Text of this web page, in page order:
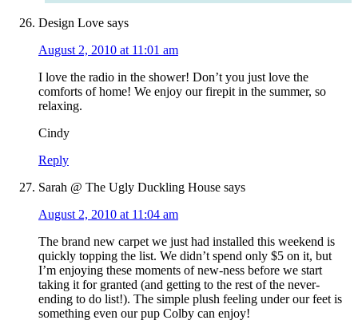
Design Love says
August 2, 2010 at 11:01 am
I love the radio in the shower! Don’t you just love the
comforts of home! We enjoy our firepit in the summer, so
relaxing.
Cindy
Reply
Sarah @ The Ugly Duckling House says
August 2, 2010 at 11:04 am
The brand new carpet we just had installed this weekend is
quickly topping the list. We didn’t spend only $5 on it, but
I’m enjoying these moments of new-ness before we start
taking it for granted (and getting to the rest of the never-
ending to do list!). The simple plush feeling under our feet is
something even our pup Colby can enjoy!